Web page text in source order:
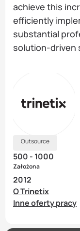
achieve this
efficiently
substantial
solution-driven
Outsource
500 - 1000
Założona
2012
O Trinetix
Inne oferty pracy